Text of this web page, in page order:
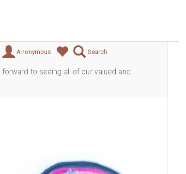
Anonymous Search
to seeing all of our valued and